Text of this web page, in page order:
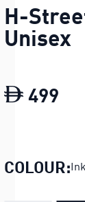
H-
Unisex
499
COLOUR: